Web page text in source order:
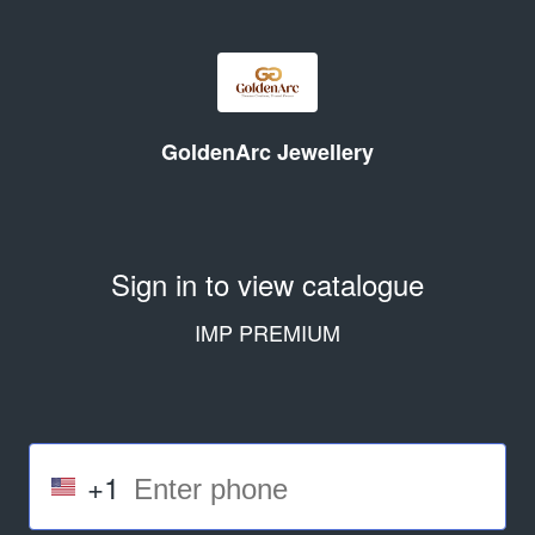
GoldenArc Jewellery
Sign in to view catalogue
IMP PREMIUM
+1